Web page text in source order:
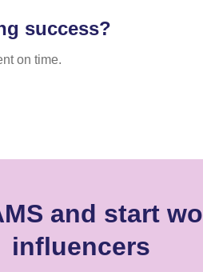
success?
on time.
and start
influencers